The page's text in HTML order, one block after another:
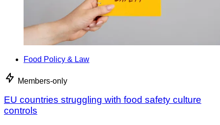
Food Policy & Law
Members-only
EU countries struggling with food safety culture
controls